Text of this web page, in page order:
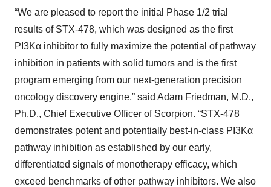
“We are pleased to report the initial Phase 1/2 trial
results of STX-478, which was designed as the first
PI3Kα inhibitor to fully maximize the potential of pathway
inhibition in patients with solid tumors and is the first
program emerging from our next-generation precision
oncology discovery engine,” said Adam Friedman, M.D.,
Ph.D., Chief Executive Officer of Scorpion. “STX-478
demonstrates potent and potentially best-in-class PI3Kα
pathway inhibition as established by our early,
differentiated signals of monotherapy efficacy, which
exceed benchmarks of other pathway inhibitors. We also